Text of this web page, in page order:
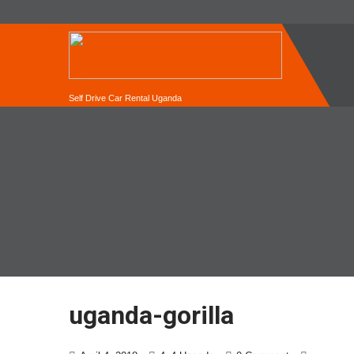
Self Drive Car Rental Uganda
uganda-gorilla